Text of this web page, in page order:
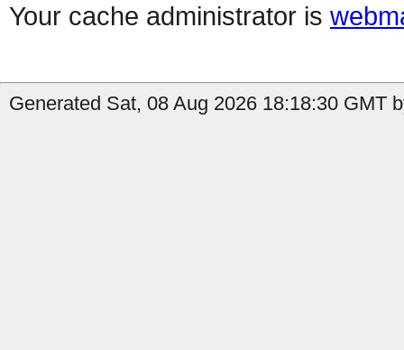
Your cache administrator is
Generated Sat, 08 Aug 2026 18:18:30 GMT